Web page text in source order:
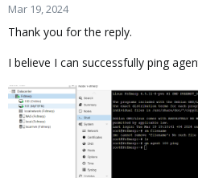
Mar 19, 2024
Thank you for the reply.
I believe I can successfully ping